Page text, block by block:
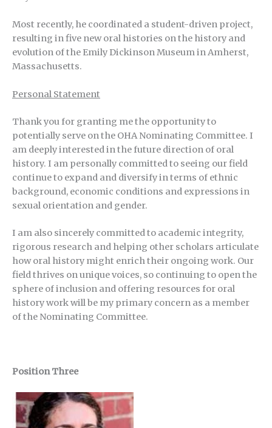
Most recently, he coordinated a student-driven project,
resulting in five new oral histories on the history and
evolution of the Emily Dickinson Museum in Amherst,
Massachusetts.
Personal Statement
Thank you for granting me the opportunity to
potentially serve on the OHA Nominating Committee. I
am deeply interested in the future direction of oral
history. I am personally committed to seeing our field
continue to expand and diversify in terms of ethnic
background, economic conditions and expressions in
sexual orientation and gender.
I am also sincerely committed to academic integrity,
rigorous research and helping other scholars articulate
how oral history might enrich their ongoing work. Our
field thrives on unique voices, so continuing to open the
sphere of inclusion and offering resources for oral
history work will be my primary concern as a member
of the Nominating Committee.
Position Three